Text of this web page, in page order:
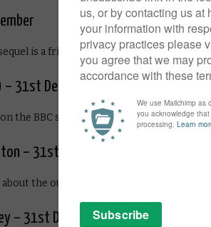
is a frightfully entertaining return to
31st December
the BBC series is still packed with
– 31st December
the outweigh the stodgy ones in this
– 31st December